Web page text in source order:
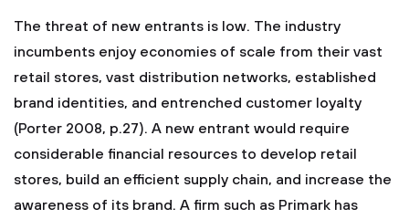
The threat of new entrants is low. The industry
incumbents enjoy economies of scale from their vast
retail stores, vast distribution networks, established
brand identities, and entrenched customer loyalty
(Porter 2008, p.27). A new entrant would require
considerable financial resources to develop retail
stores, build an efficient supply chain, and increase the
awareness of its brand. A firm such as Primark has